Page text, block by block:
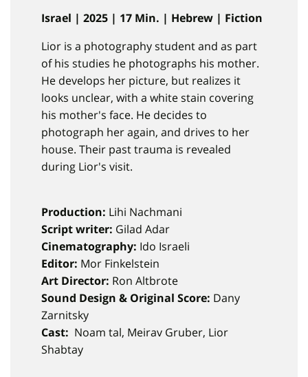
Israel | 2025 | 17 Min. | Hebrew | Fiction
Lior is a photography student and as part
of his studies he photographs his mother.
He develops her picture, but realizes it
looks unclear, with a white stain covering
his mother's face. He decides to
photograph her again, and drives to her
house. Their past trauma is revealed
during Lior's visit.
Production: Lihi Nachmani
Script writer: Gilad Adar
Cinematography: Ido Israeli
Editor: Mor Finkelstein
Art Director: Ron Altbrote
Sound Design & Original Score: Dany
Zarnitsky
Cast: Noam tal, Meirav Gruber, Lior
Shabtay